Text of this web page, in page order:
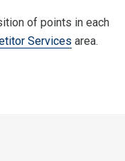
of points in each
Services area.